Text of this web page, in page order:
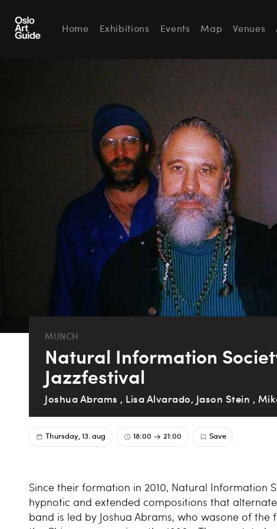
Home Exhibitions Events Map Venues
MUNCH
Natural Information
Jazzfestival
Joshua Abrams , Lisa Alvarado, Jason Stein ,
Thursday, 13. aug 18:00 21:00 Save
Since their formation in 2010, Natural Information
hypnotic and extended compositions that
band is led by Joshua Abrams, who wasone of